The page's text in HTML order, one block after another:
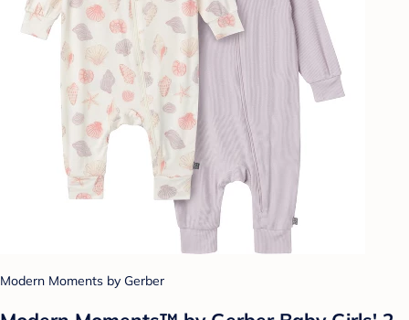
Modern Moments by Gerber